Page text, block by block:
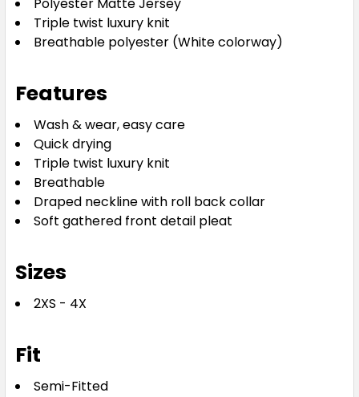
XXS XS S
Aqua
XL 2XL
Polyester Matte Jersey
Triple twist luxury knit
Breathable polyester (White colorway)
Features
Wash & wear, easy care
Quick drying
Triple twist luxury knit
Breathable
Draped neckline with roll back collar
Soft gathered front detail pleat
Sizes
2XS - 4X
Fit
Semi-Fitted